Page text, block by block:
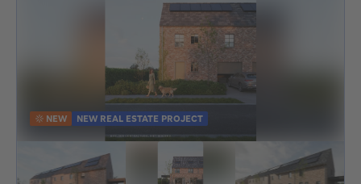
NEW NEW REAL ESTATE PROJECT